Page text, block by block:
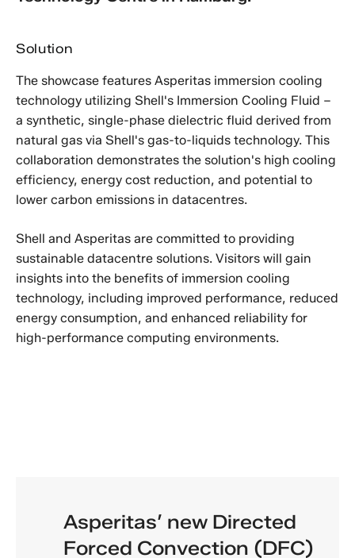
Solution
The showcase features Asperitas immersion cooling
technology utilizing Shell's Immersion Cooling Fluid –
a synthetic, single-phase dielectric fluid derived from
natural gas via Shell's gas-to-liquids technology. This
collaboration demonstrates the solution's high cooling
efficiency, energy cost reduction, and potential to
lower carbon emissions in datacentres.
Shell and Asperitas are committed to providing
sustainable datacentre solutions. Visitors will gain
insights into the benefits of immersion cooling
technology, including improved performance, reduced
energy consumption, and enhanced reliability for
high-performance computing environments.
Asperitas’ new Directed
Forced Convection (DFC)